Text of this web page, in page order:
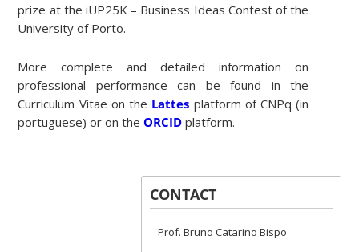
prize at the iUP25K – Business Ideas Contest of the
University of Porto.
More complete and detailed information on
professional performance can be found in the
Curriculum Vitae on the Lattes platform of CNPq (in
portuguese) or on theORCID platform.
CONTACT
Prof. Bruno Catarino Bispo